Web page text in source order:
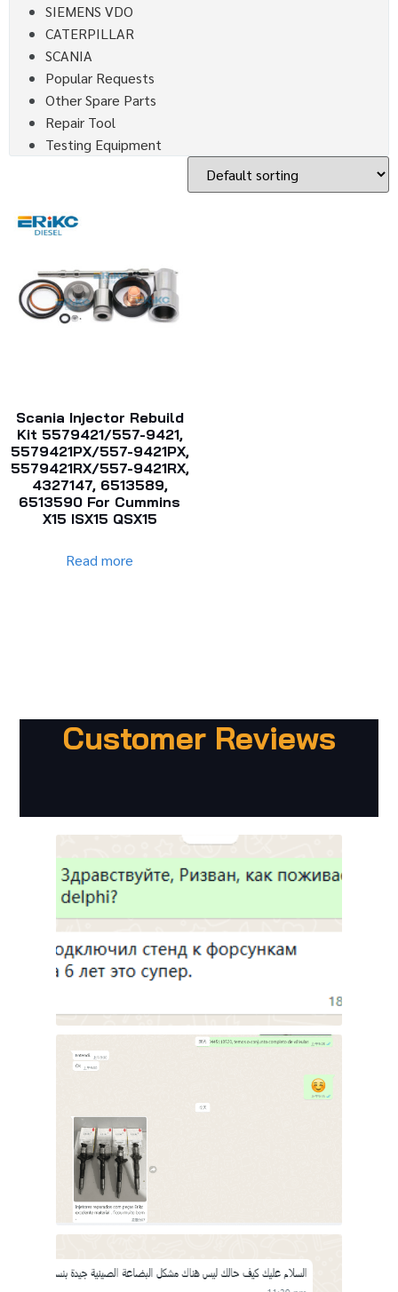
SIEMENS VDO
CATERPILLAR
SCANIA
Popular Requests
Other Spare Parts
Repair Tool
Testing Equipment
Scania Injector Rebuild
Kit 5579421/557-9421,
5579421PX/557-9421PX,
5579421RX/557-9421RX,
4327147, 6513589,
6513590 For Cummins
X15 ISX15 QSX15
Read more
Customer Reviews